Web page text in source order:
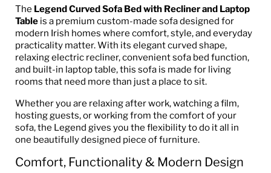
The Legend Curved Sofa Bed with Recliner and Laptop
Table is a premium custom-made sofa designed for
modern Irish homes where comfort, style, and everyday
practicality matter. With its elegant curved shape,
relaxing electric recliner, convenient sofa bed function,
and built-in laptop table, this sofa is made for living
rooms that need more than just a place to sit.
Whether you are relaxing after work, watching a film,
hosting guests, or working from the comfort of your
sofa, the Legend gives you the flexibility to do it all in
one beautifully designed piece of furniture.
Comfort, Functionality & Modern Design